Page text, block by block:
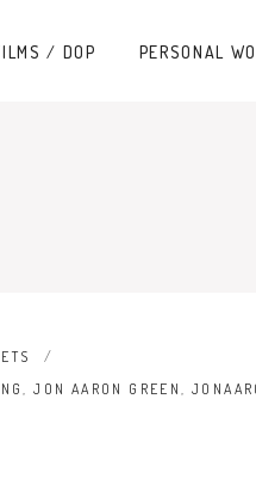
/ DOP PERSONAL
,JON AARON GREEN,